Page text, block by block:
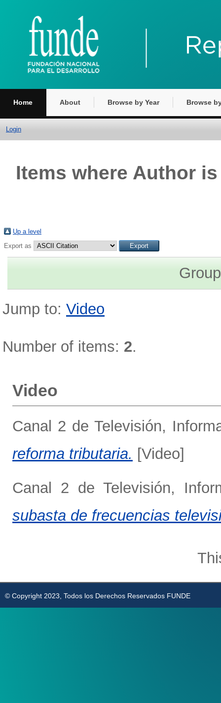
Home About Browse by Year Browse
Login
Items where Author
Up a level
Export as
Jump to: Video
Number of items: 2.
Video
Canal 2 de Televisión,
reforma tributaria. [Video]
Canal 2 de Televisión,
subasta de frecuencias
© Copyright 2023, Todos los Derechos Reservados FUNDE